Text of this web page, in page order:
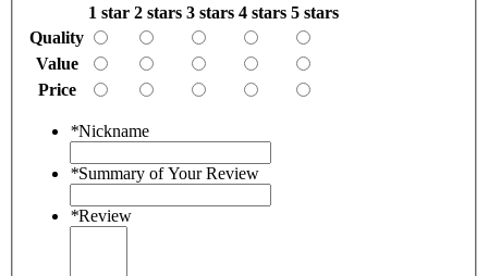
1 star 2 stars 3 stars 4 stars 5 stars
Quality
Value
Price
*Nickname
*Summary of Your Review
*Review